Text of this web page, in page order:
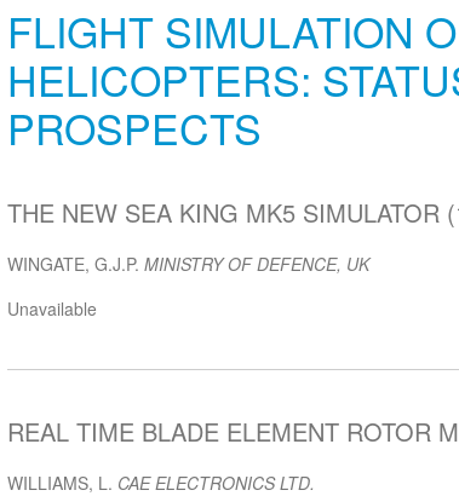
FLIGHT SIMULATION
HELICOPTERS:
PROSPECTS
THE NEW SEA KING MK5 SIMULATOR
WINGATE, G.J.P. MINISTRY OF DEFENCE, UK
Unavailable
REAL TIME BLADE ELEMENT ROTOR
WILLIAMS, L. CAE ELECTRONICS LTD.